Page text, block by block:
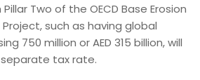
Two of the OECD Base Erosion
such as having global
750 million or AED 315 billion, will
tax rate.